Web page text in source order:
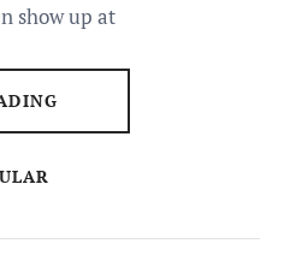
show up at